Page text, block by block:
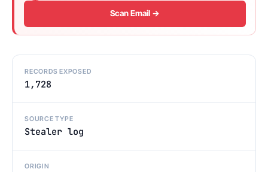
Scan Email →
RECORDS EXPOSED
1,728
SOURCE TYPE
Stealer log
ORIGIN